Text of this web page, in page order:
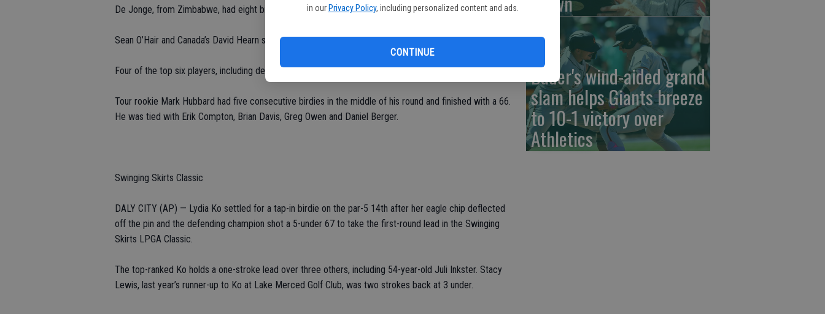
in our Privacy Policy, including personalized content and ads.
CONTINUE
De Jonge, from Zimbabwe, had eight birdies at rain-softened TPC Louisiana.
Sean O’Hair and Canada’s David Hearn shot 65 on the Pete Dye-designed layout.
Four of the top six players, including de Jonge, are winless on the PGA Tour.
Tour rookie Mark Hubbard had five consecutive birdies in the middle of his round and finished with a 66.
He was tied with Erik Compton, Brian Davis, Greg Owen and Daniel Berger.
Swinging Skirts Classic
DALY CITY (AP) — Lydia Ko settled for a tap-in birdie on the par-5 14th after her eagle chip deflected
off the pin and the defending champion shot a 5-under 67 to take the first-round lead in the Swinging
Skirts LPGA Classic.
The top-ranked Ko holds a one-stroke lead over three others, including 54-year-old Juli Inkster. Stacy
Lewis, last year’s runner-up to Ko at Lake Merced Golf Club, was two strokes back at 3 under.
Bader's wind-aided grand
slam helps Giants breeze
to 10-1 victory over
Athletics